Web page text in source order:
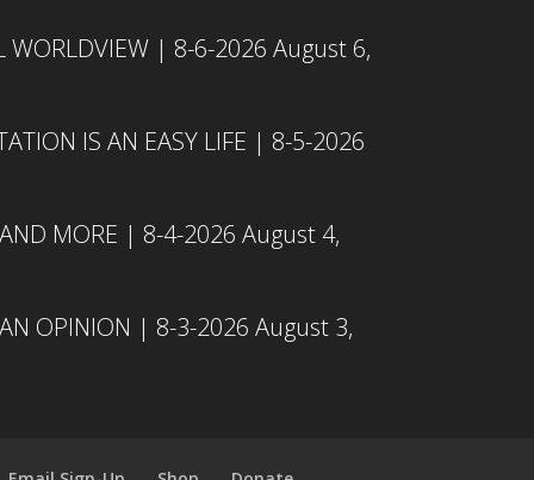
WORLDVIEW | 8-6-2026 August 6,
IS AN EASY LIFE | 8-5-2026
MORE | 8-4-2026 August 4,
OPINION | 8-3-2026 August 3,